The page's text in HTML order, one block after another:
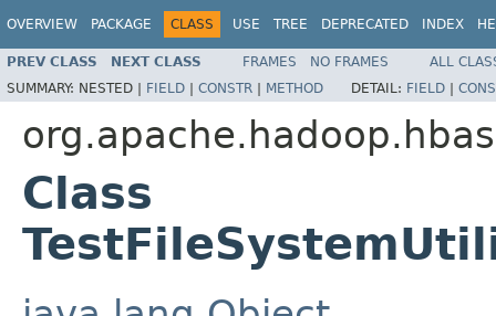
OVERVIEW PACKAGE CLASS USE TREE DEPRECATED INDEX
PREV CLASS NEXT CLASS FRAMES NO FRAMES
ALL
SUMMARY: NESTED | FIELD | CONSTR | METHOD DETAIL: FIELD |
Class